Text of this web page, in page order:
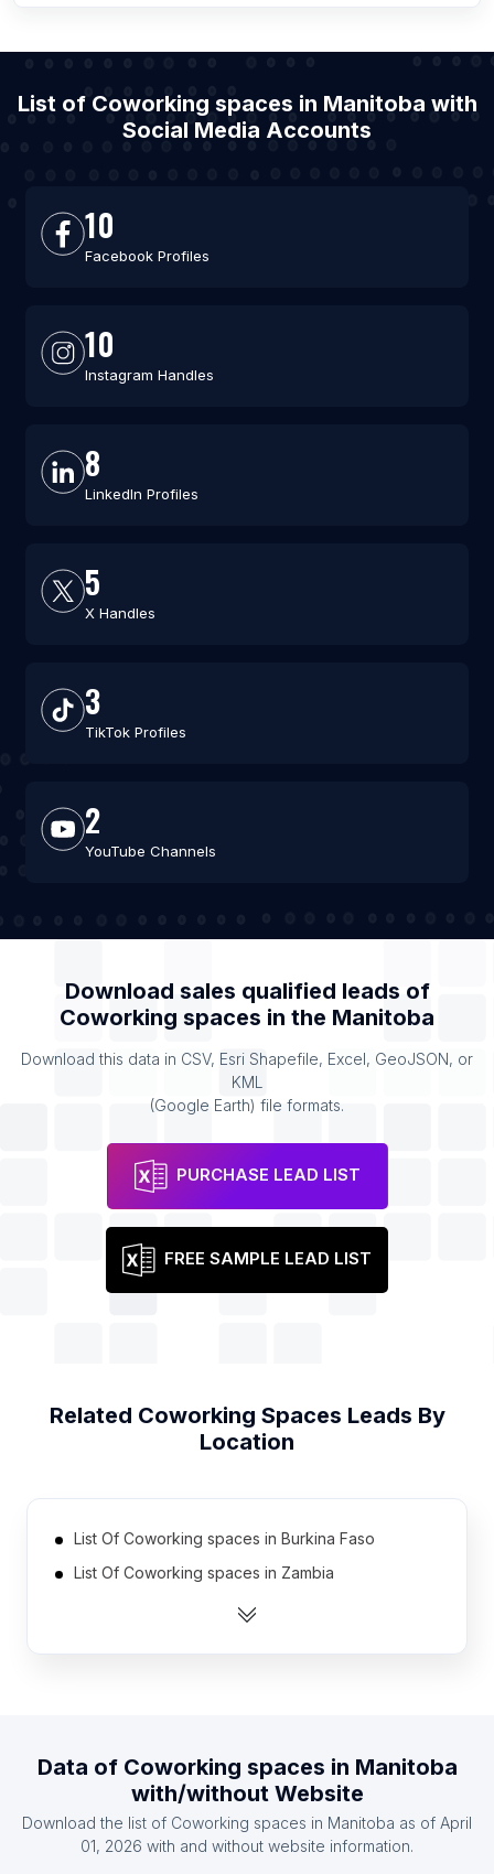
List of Coworking spaces in Manitoba with
Social Media Accounts
10
Facebook Profiles
10
Instagram Handles
8
LinkedIn Profiles
5
X Handles
3
TikTok Profiles
2
YouTube Channels
Download sales qualified leads of
Coworking spaces in the Manitoba
Download this data in CSV, Esri Shapefile, Excel, GeoJSON, or
KML
(Google Earth) file formats.
PURCHASE LEAD LIST
FREE SAMPLE LEAD LIST
Related Coworking Spaces Leads By
Location
List Of Coworking spaces in Burkina Faso
List Of Coworking spaces in Zambia
List Of Coworking spaces in Guatemala
List Of Coworking spaces in Uzbekistan
List Of Coworking spaces in Uganda
List Of Coworking spaces in Oman
Data of Coworking spaces in Manitoba
with/without Website
Download the list of Coworking spaces in Manitoba as of April
01, 2026 with and without website information.